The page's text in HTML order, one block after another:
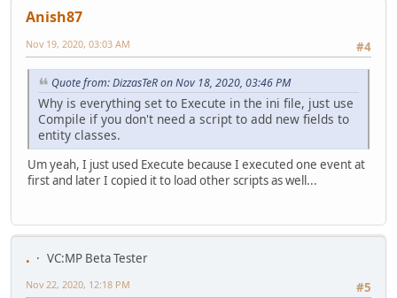
Anish87
#4
Nov 19, 2020, 03:03 AM
Quote from: DizzasTeR on Nov 18, 2020, 03:46 PM
Why is everything set to Execute in the ini file, just use
Compile if you don't need a script to add new fields to
entity classes.
Um yeah, I just used Execute because I executed one event at
first and later I copied it to load other scripts as well...
.
VC:MP Beta Tester
#5
Nov 22, 2020, 12:18 PM